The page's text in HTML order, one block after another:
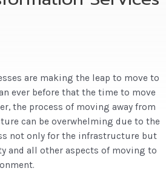
are making the leap to move to
ever before that the time to move
the process of moving away from
can be overwhelming due to the
not only for the infrastructure but
and all other aspects of moving to